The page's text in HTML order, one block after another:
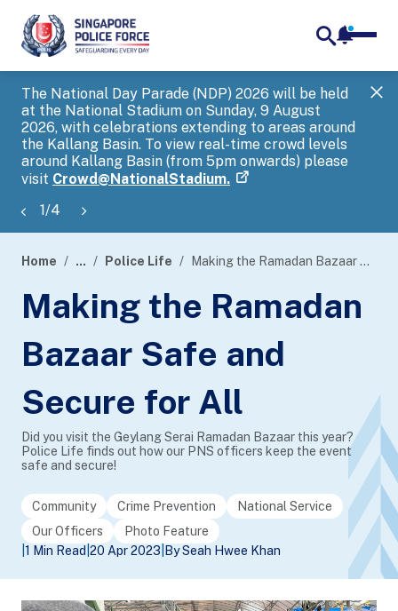
The National Day Parade (NDP) 2026 will be held
at the National Stadium on Sunday, 9 August
2026, with celebrations extending to areas around
the Kallang Basin. To view real-time crowd levels
around Kallang Basin (from 5pm onwards) please
visit Crowd@NationalStadium.
1/4
banner
Home ... Police Life Making the Ramadan Bazaar Safe and Secure for All
Making the Ramadan
Bazaar Safe and
Secure for All
Did you visit the Geylang Serai Ramadan Bazaar this year?
Police Life finds out how our PNS officers keep the event
safe and secure!
Community Crime Prevention
National Service
Our Officers
Photo Feature
1 Min Read 20 Apr 2023 By Seah Hwee Khan